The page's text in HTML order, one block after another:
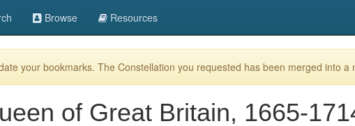
Browse Resources
your bookmarks. The Constellation you requested has been merged into a
of Great Britain, 1665-